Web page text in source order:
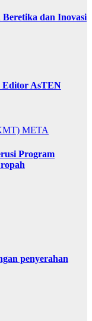
Beretika dan Inovasi
Editor AsTEN
META
Program
penyerahan